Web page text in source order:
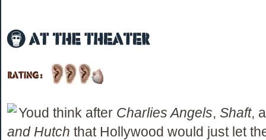
Youd think after Charlies Angels, Shaft,
and Hutch that Hollywood would just let